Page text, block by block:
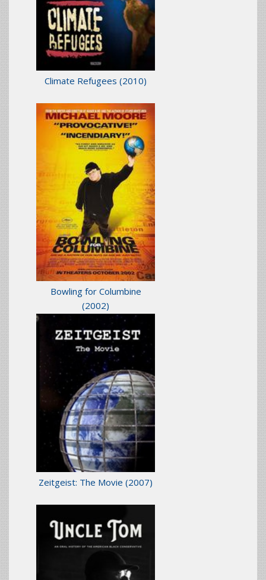
Climate Refugees (2010)
Bowling for Columbine
(2002)
Zeitgeist: The Movie (2007)